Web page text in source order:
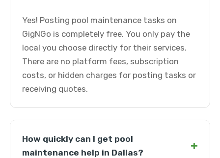
Yes! Posting pool maintenance tasks on
GigNGo is completely free. You only pay the
local you choose directly for their services.
There are no platform fees, subscription
costs, or hidden charges for posting tasks or
receiving quotes.
How quickly can I get pool
maintenance help in Dallas?
+